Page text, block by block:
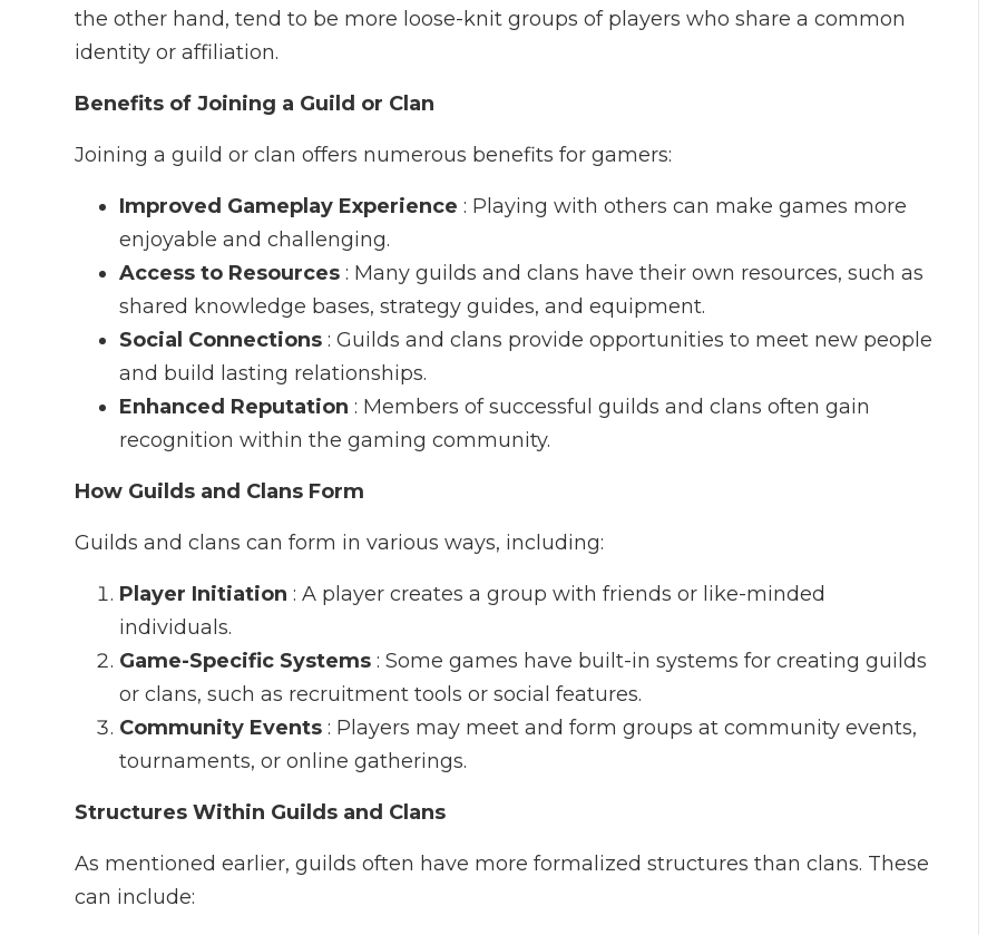
the other hand, tend to be more loose-knit groups of players who share a common
identity or affiliation.
Benefits of Joining a Guild or Clan
Joining a guild or clan offers numerous benefits for gamers:
Improved Gameplay Experience : Playing with others can make games more
enjoyable and challenging.
Access to Resources : Many guilds and clans have their own resources, such as
shared knowledge bases, strategy guides, and equipment.
Social Connections : Guilds and clans provide opportunities to meet new people
and build lasting relationships.
Enhanced Reputation : Members of successful guilds and clans often gain
recognition within the gaming community.
How Guilds and Clans Form
Guilds and clans can form in various ways, including:
Player Initiation : A player creates a group with friends or like-minded
individuals.
Game-Specific Systems : Some games have built-in systems for creating guilds
or clans, such as recruitment tools or social features.
Community Events : Players may meet and form groups at community events,
tournaments, or online gatherings.
Structures Within Guilds and Clans
As mentioned earlier, guilds often have more formalized structures than clans. These
can include: